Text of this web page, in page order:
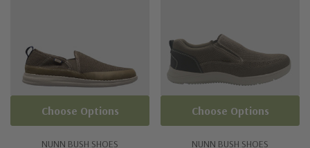
NUNN BUSH SHOES
Choose Options
NUNN BUSH SHOES
Choose Options